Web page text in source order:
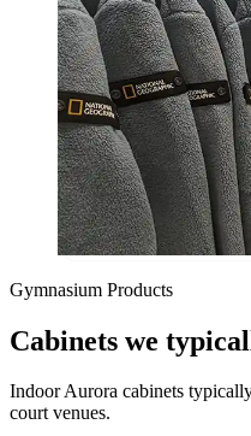
Gymnasium Products
Cabinets we
Indoor Aurora cabinets
court venues.